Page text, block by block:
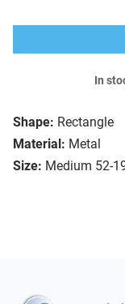
Shape: Rectangle
Material: Metal
Size: Medium 52-
In